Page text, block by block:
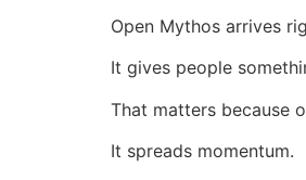
Open Mythos arrives
It gives people
That matters because
It spreads momentum.